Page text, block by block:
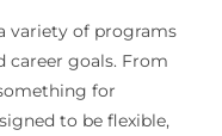
variety of programs
career goals. From
for
to be flexible,